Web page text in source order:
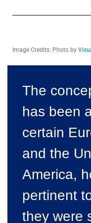
Image Credits: Photo by
The
has been
certain
and the
America,
pertinent
they were